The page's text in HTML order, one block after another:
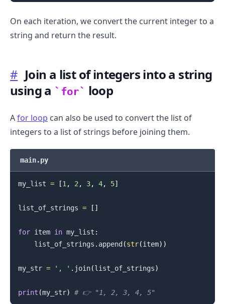
On each iteration, we convert the current integer to a
string and return the result.
# Join a list of integers into a string
using a
for loop
Afor loop can also be used to convert the list of
integers to a list of strings before joining them.
main.py
my_list = [1 , 2 , 3, 4, 5]
list_of_strings = [ ]
for item in my_list :
    list_of_strings
. append (str(item) )
my_str = ', ' . join(list_of_strings)
print (my_str) # 👉️ "1, 2, 3, 4, 5"